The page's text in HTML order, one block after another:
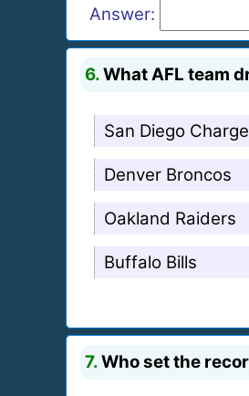
Answer:
6.What AFL team
San Diego
Denver Broncos
Oakland Raiders
Buffalo Bills
7.Who set the